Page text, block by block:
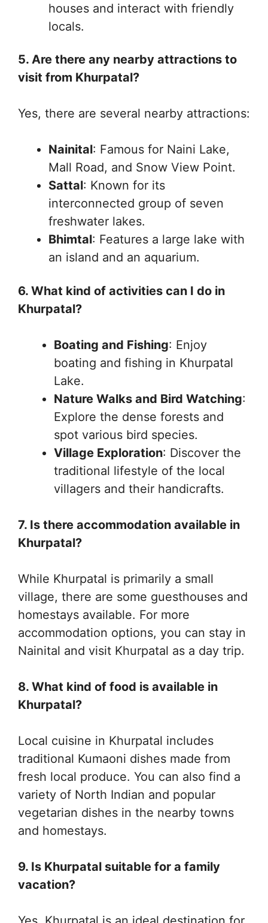
houses and interact with friendly
locals.
5. Are there any nearby attractions to
visit from Khurpatal?
Yes, there are several nearby attractions:
Nainital: Famous for Naini Lake,
Mall Road, and Snow View Point.
Sattal: Known for its
interconnected group of seven
freshwater lakes.
Bhimtal: Features a large lake with
an island and an aquarium.
6. What kind of activities can I do in
Khurpatal?
Boating and Fishing: Enjoy
boating and fishing in Khurpatal
Lake.
Nature Walks and Bird Watching:
Explore the dense forests and
spot various bird species.
Village Exploration: Discover the
traditional lifestyle of the local
villagers and their handicrafts.
7. Is there accommodation available in
Khurpatal?
While Khurpatal is primarily a small
village, there are some guesthouses and
homestays available. For more
accommodation options, you can stay in
Nainital and visit Khurpatal as a day trip.
8. What kind of food is available in
Khurpatal?
Local cuisine in Khurpatal includes
traditional Kumaoni dishes made from
fresh local produce. You can also find a
variety of North Indian and popular
vegetarian dishes in the nearby towns
and homestays.
9. Is Khurpatal suitable for a family
vacation?